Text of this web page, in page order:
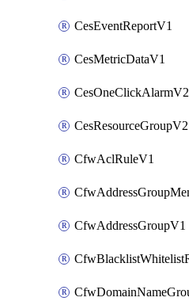
CesEventReportV1
CesMetricDataV1
CesOneClickAlarmV2
CesResourceGroupV2
CfwAclRuleV1
CfwAddressGroupV1